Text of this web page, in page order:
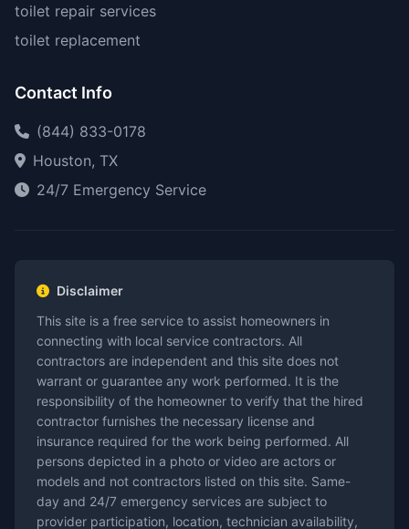
toilet repair services
toilet replacement
Contact Info
(844) 833-0178
Houston, TX
24/7 Emergency Service
Disclaimer
This site is a free service to assist homeowners in
connecting with local service contractors. All
contractors are independent and this site does not
warrant or guarantee any work performed. It is the
responsibility of the homeowner to verify that the hired
contractor furnishes the necessary license and
insurance required for the work being performed. All
persons depicted in a photo or video are actors or
models and not contractors listed on this site. Same-
day and 24/7 emergency services are subject to
provider participation, location, technician availability,